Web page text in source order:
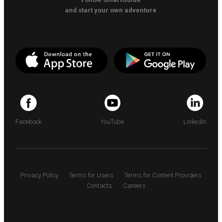
and start your own adventure
Facebook YouTube LinkedIn
Privacy Policy Terms for Users
Terms for Content Providers
Contacts
Careers